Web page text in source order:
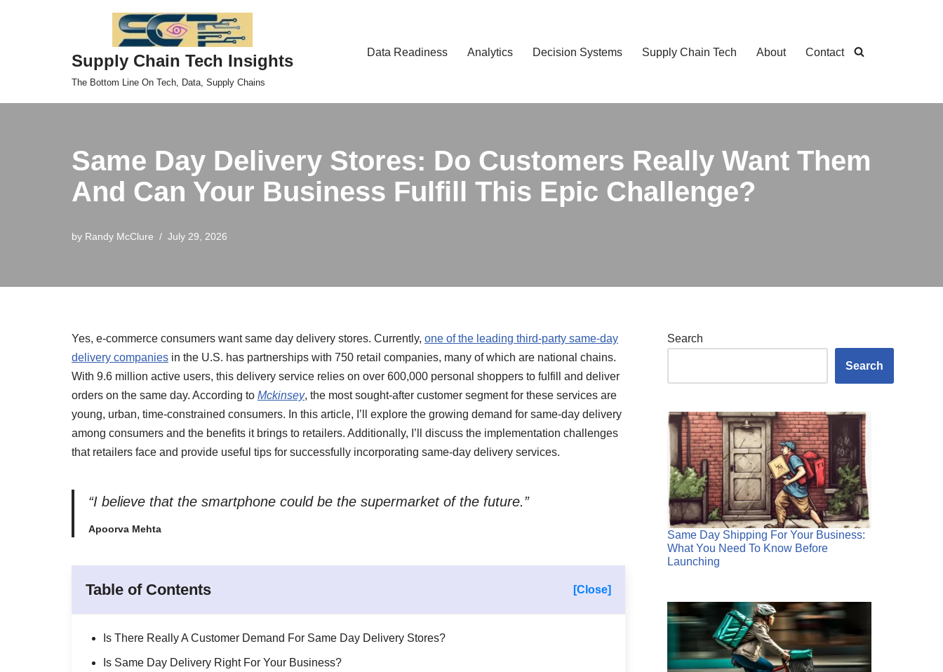
Supply Chain Tech Insights
The Bottom Line On Tech, Data, Supply Chains
Data Readiness Analytics Decision Systems Supply Chain Tech About Contact
Same Day Delivery Stores: Do Customers Really Want Them
And Can Your Business Fulfill This Epic Challenge?
by Randy McClure July 29, 2026
Yes, e-commerce consumers want same day delivery stores. Currently, one of the leading third-party same-day
delivery companies in the U.S. has partnerships with 750 retail companies, many of which are national chains.
With 9.6 million active users, this delivery service relies on over 600,000 personal shoppers to fulfill and deliver
orders on the same day. According to Mckinsey, the most sought-after customer segment for these services are
young, urban, time-constrained consumers. In this article, I’ll explore the growing demand for same-day delivery
among consumers and the benefits it brings to retailers. Additionally, I’ll discuss the implementation challenges
that retailers face and provide useful tips for successfully incorporating same-day delivery services.
“I believe that the smartphone could be the supermarket of the future.”
Apoorva Mehta
Table of Contents [Close]
Is There Really A Customer Demand For Same Day Delivery Stores?
Is Same Day Delivery Right For Your Business?
Search
Search
Same Day Shipping For Your Business:
What You Need To Know Before
Launching